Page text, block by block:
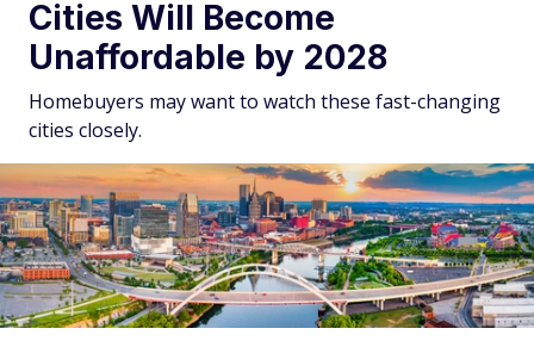
Cities Will Become
Unaffordable by 2028
Homebuyers may want to watch these fast-changing
cities closely.